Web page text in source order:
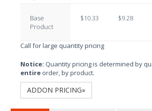
Base
Product
$10.33 $9.28
Call for large quantity pricing
Notice: Quantity pricing is determined by
entire order, by product.
ADDON PRICING»